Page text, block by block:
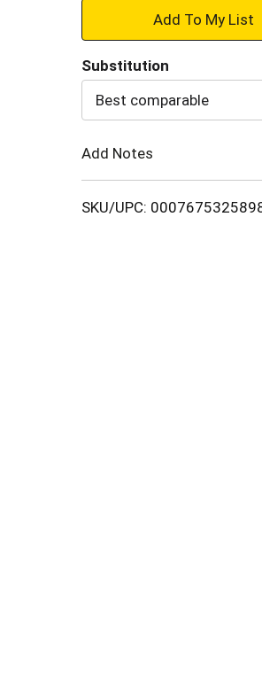
+
to
Substitution
Best comparable
Add Notes
SKU/UPC: